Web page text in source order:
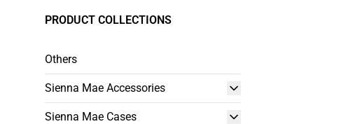
PRODUCT COLLECTIONS
Others
Sienna Mae Accessories
Sienna Mae Cases